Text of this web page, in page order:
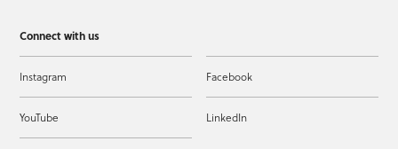
Connect with us
Instagram Facebook
YouTube LinkedIn